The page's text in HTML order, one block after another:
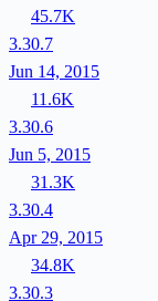
45.7K
3.30.7
Jun 14, 2015
11.6K
3.30.6
Jun 5, 2015
31.3K
3.30.4
Apr 29, 2015
34.8K
3.30.3